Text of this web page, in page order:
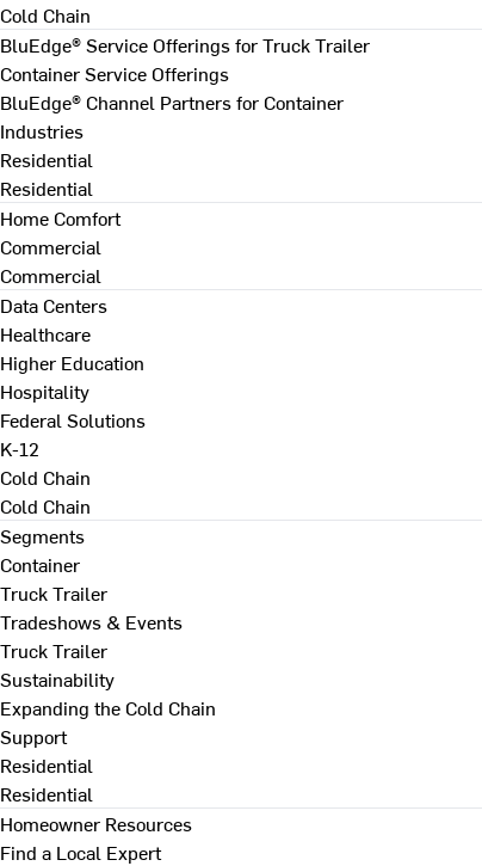
Cold Chain
BluEdge® Service Offerings for Truck Trailer
Container Service Offerings
BluEdge® Channel Partners for Container
Industries
Residential
Residential
Home Comfort
Commercial
Commercial
Data Centers
Healthcare
Higher Education
Hospitality
Federal Solutions
K-12
Cold Chain
Cold Chain
Segments
Container
Truck Trailer
Tradeshows & Events
Truck Trailer
Sustainability
Expanding the Cold Chain
Support
Residential
Residential
Homeowner Resources
Find a Local Expert